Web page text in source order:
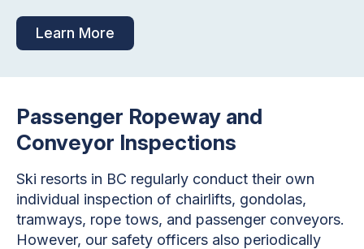
Learn More
Passenger Ropeway and
Conveyor Inspections
Ski resorts in BC regularly conduct their own
individual inspection of chairlifts, gondolas,
tramways, rope tows, and passenger conveyors.
However, our safety officers also periodically